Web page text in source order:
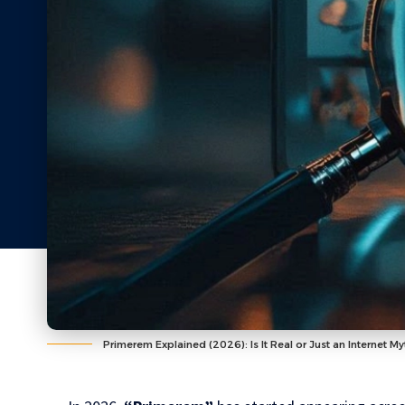
Primerem Explained (2026): Is It Real or Just an Internet